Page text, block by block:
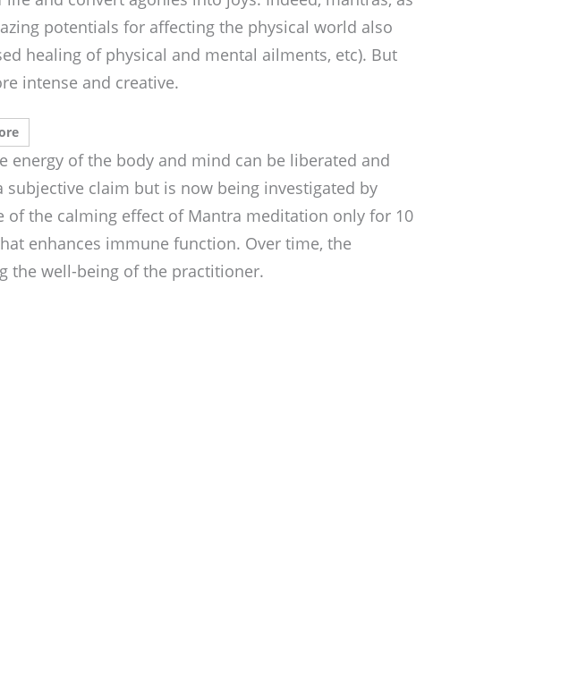
potentials for affecting the physical world also
healing of physical and mental ailments, etc). But
intense and creative.
energy of the body and mind can be liberated and
claim but is now being investigated by
of the calming effect of Mantra meditation only for 10
enhances immune function. Over time, the
the well-being of the practitioner.